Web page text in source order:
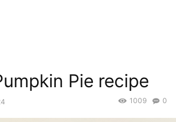
Pie recipe
0
1009